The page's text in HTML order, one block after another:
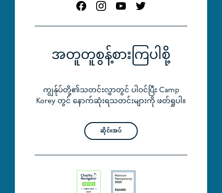
အတူတူစွန့်စားကြပါစို့
ကျွန်ုပ်တို့၏သတင်းလွှာတွင် ပါဝင်ပြီး Camp
Korey တွင် နောက်ဆုံးရသတင်းများကို ဖတ်ရှုပါ။
ဆိုင်းအပ်